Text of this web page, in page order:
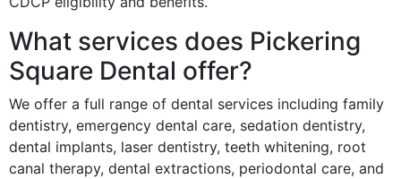
What services does Pickering
Square Dental offer?
We offer a full range of dental services including family
dentistry, emergency dental care, sedation dentistry,
dental implants, laser dentistry, teeth whitening, root
canal therapy, dental extractions, periodontal care, and